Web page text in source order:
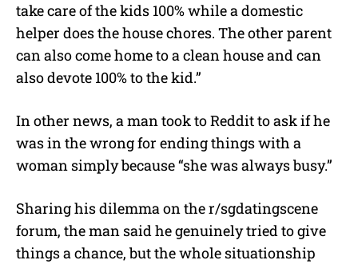
take care of the kids 100% while a domestic
helper does the house chores. The other parent
can also come home to a clean house and can
also devote 100% to the kid.”
In other news, a man took to Reddit to ask if he
was in the wrong for ending things with a
woman simply because “she was always busy.”
Sharing his dilemma on the r/sgdatingscene
forum, the man said he genuinely tried to give
things a chance, but the whole situationship